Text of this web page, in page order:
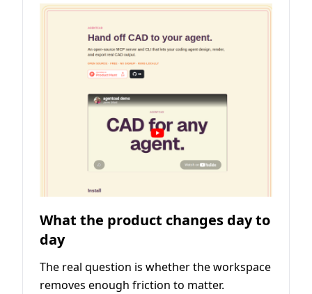
What the product changes day to
day
The real question is whether the workspace
removes enough friction to matter.